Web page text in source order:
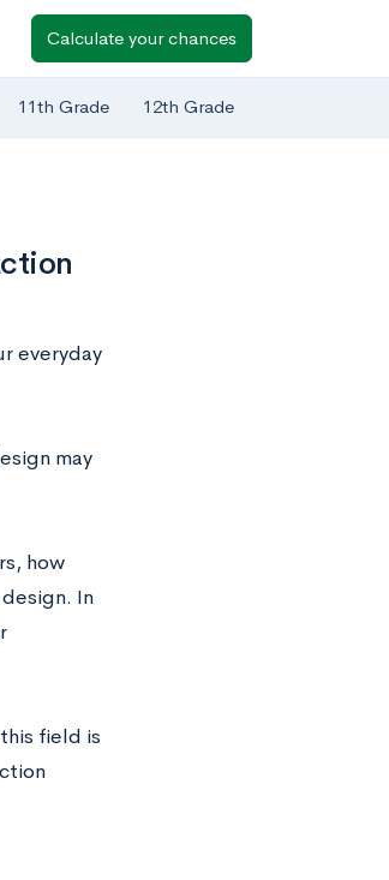
Calculate your chances
11th Grade 12th Grade
everyday
may
how
In
field is